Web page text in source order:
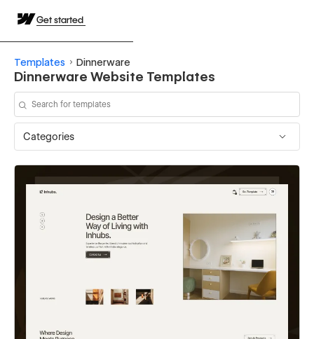
Get started
Templates Dinnerware
Dinnerware Website Templates
Categories